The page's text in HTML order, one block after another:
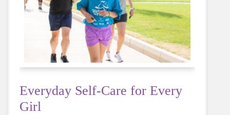
Everyday Self-Care for Every
Girl